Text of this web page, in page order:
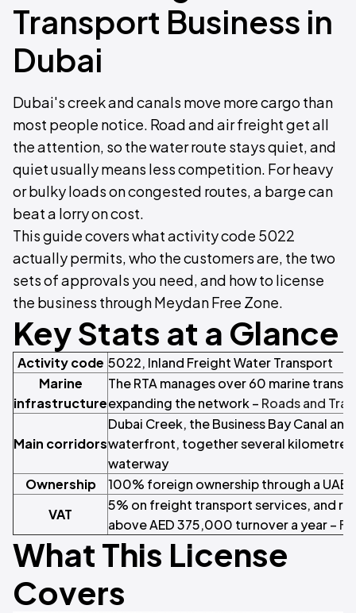
Transport Business in
Dubai
Dubai's creek and canals move more cargo than
most people notice. Road and air freight get all
the attention, so the water route stays quiet, and
quiet usually means less competition. For heavy
or bulky loads on congested routes, a barge can
beat a lorry on cost.
This guide covers what activity code 5022
actually permits, who the customers are, the two
sets of approvals you need, and how to license
the business through Meydan Free Zone.
Key Stats at a Glance
Activity code 5022, Inland Freight Water Transport
Marine
infrastructure
The RTA manages over 60 marine
expanding the network – Roads and
Main corridors
Dubai Creek, the Business Bay Canal
waterfront, together several kilometres
waterway
Ownership
100% foreign ownership through a UAE
VAT
5% on freight transport services, and
above AED 375,000 turnover a year –
What This License
Covers